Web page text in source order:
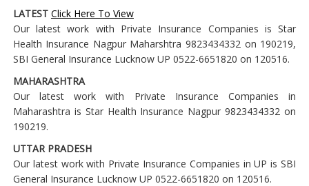
LATEST Click Here To View
Our latest work with Private Insurance Companies is Star
Health Insurance Nagpur Maharshtra 9823434332 on 190219,
SBI General Insurance Lucknow UP 0522-6651820 on 120516.
MAHARASHTRA
Our latest work with Private Insurance Companies in
Maharashtra is Star Health Insurance Nagpur 9823434332 on
190219.
UTTAR PRADESH
Our latest work with Private Insurance Companies in UP is SBI
General Insurance Lucknow UP 0522-6651820 on 120516.